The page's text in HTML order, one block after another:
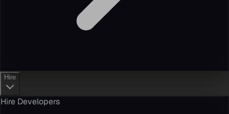
Hire
Hire Developers